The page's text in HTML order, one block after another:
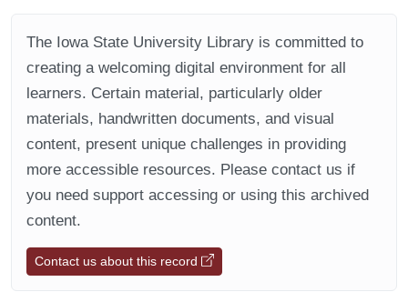
The Iowa State University Library is committed to
creating a welcoming digital environment for all
learners. Certain material, particularly older
materials, handwritten documents, and visual
content, present unique challenges in providing
more accessible resources. Please contact us if
you need support accessing or using this archived
content.
Contact us about this record